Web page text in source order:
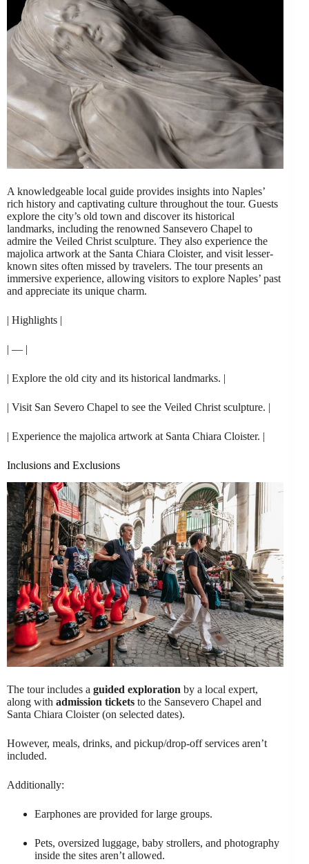
A knowledgeable local guide provides insights into Naples’
rich history and captivating culture throughout the tour. Guests
explore the city’s old town and discover its historical
landmarks, including the renowned Sansevero Chapel to
admire the Veiled Christ sculpture. They also experience the
majolica artwork at the Santa Chiara Cloister, and visit lesser-
known sites often missed by travelers. The tour presents an
immersive experience, allowing visitors to explore Naples’ past
and appreciate its unique charm.
| Highlights |
| — |
| Explore the old city and its historical landmarks. |
| Visit San Severo Chapel to see the Veiled Christ sculpture. |
| Experience the majolica artwork at Santa Chiara Cloister. |
Inclusions and Exclusions
The tour includes a guided exploration by a local expert,
along with admission tickets to the Sansevero Chapel and
Santa Chiara Cloister (on selected dates).
However, meals, drinks, and pickup/drop-off services aren’t
included.
Additionally:
Earphones are provided for large groups.
Pets, oversized luggage, baby strollers, and photography
inside the sites aren’t allowed.